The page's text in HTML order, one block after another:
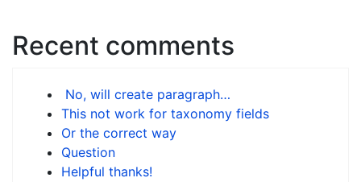
Recent comments
No, will create paragraph…
This not work for taxonomy fields
Or the correct way
Question
Helpful thanks!